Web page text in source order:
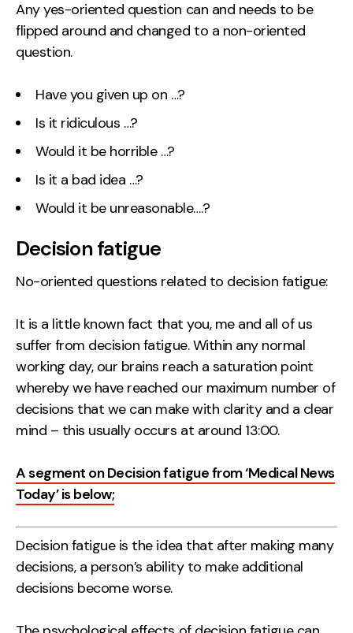
Any yes-oriented question can and needs to be
flipped around and changed to a non-oriented
question.
Have you given up on …?
Is it ridiculous …?
Would it be horrible …?
Is it a bad idea …?
Would it be unreasonable….?
Decision fatigue
No-oriented questions related to decision fatigue:
It is a little known fact that you, me and all of us
suffer from decision fatigue. Within any normal
working day, our brains reach a saturation point
whereby we have reached our maximum number of
decisions that we can make with clarity and a clear
mind – this usually occurs at around 13:00.
A segment on Decision fatigue from ‘Medical News
Today’ is below;
Decision fatigue is the idea that after making many
decisions, a person’s ability to make additional
decisions become worse.